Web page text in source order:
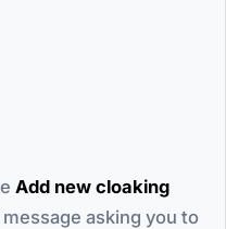
Add new cloaking
asking you to